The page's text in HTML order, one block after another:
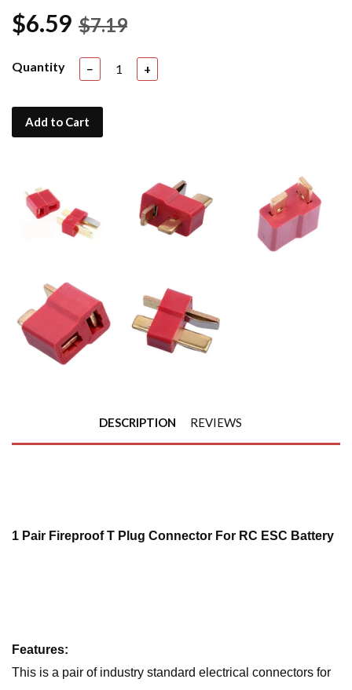
$6.59 $7.19
Quantity − +
Add to Cart
DESCRIPTION REVIEWS
1 Pair Fireproof T Plug Connector For RC ESC Battery
Features:
This is a pair of industry standard electrical connectors for